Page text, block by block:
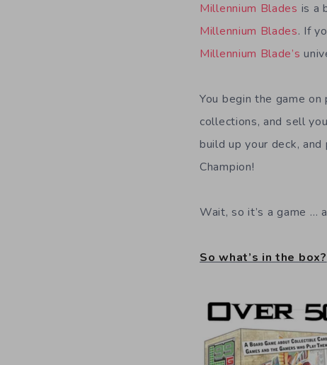
Millennium Blades is a
Millennium Blades. If
Millennium Blade’s
You begin the game
collections, and sell
build up your deck,
Champion!
Wait, so it’s a game …
So what’s in the box?